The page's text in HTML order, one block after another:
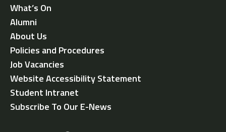
What’s On
Alumni
About Us
Policies and Procedures
Job Vacancies
Website Accessibility Statement
Student Intranet
Subscribe To Our E-News